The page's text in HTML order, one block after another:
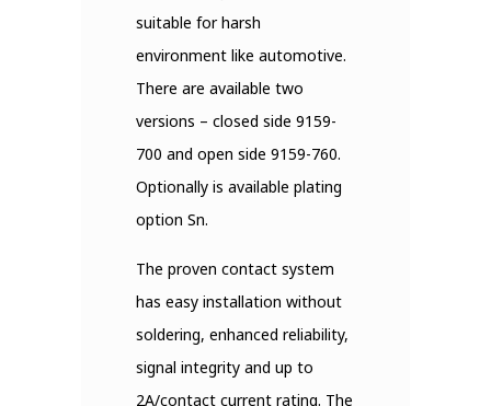
suitable for harsh
environment like automotive.
There are available two
versions – closed side 9159-
700 and open side 9159-760.
Optionally is available plating
option Sn.
The proven contact system
has easy installation without
soldering, enhanced reliability,
signal integrity and up to
2A/contact current rating. The